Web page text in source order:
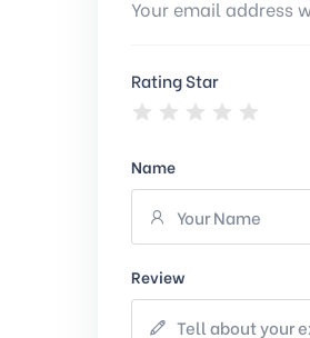
Your email address
Rating Star
Name
Review